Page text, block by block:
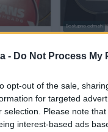
- Do Not Process My
opt-out of the sale,
for targeted
selection. Please note
interest-based ads
80 KM
Dostupno odmah
prije 15 sati
PIK SHOP